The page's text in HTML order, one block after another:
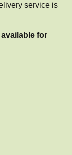
service is
for